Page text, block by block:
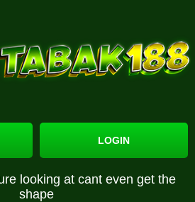
LOGIN
looking at cant even get the
shape